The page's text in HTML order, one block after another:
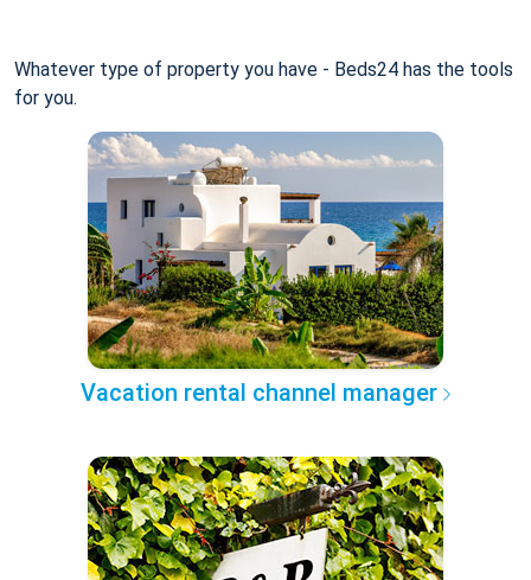
Whatever type of property you have - Beds24 has the tools
for you.
Vacation rental channel manager